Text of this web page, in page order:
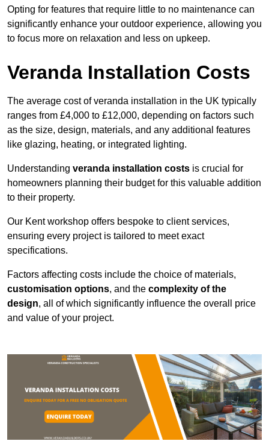
Opting for features that require little to no maintenance can
significantly enhance your outdoor experience, allowing you
to focus more on relaxation and less on upkeep.
Veranda Installation Costs
The average cost of veranda installation in the UK typically
ranges from £4,000 to £12,000, depending on factors such
as the size, design, materials, and any additional features
like glazing, heating, or integrated lighting.
Understanding veranda installation costs is crucial for
homeowners planning their budget for this valuable addition
to their property.
Our Kent workshop offers bespoke to client services,
ensuring every project is tailored to meet exact
specifications.
Factors affecting costs include the choice of materials,
customisation options, and the complexity of the
design, all of which significantly influence the overall price
and value of your project.